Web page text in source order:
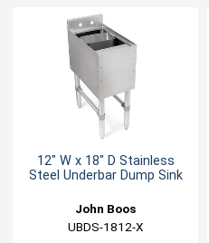
12" W x 18" D Stainless
Steel Underbar Dump Sink
John Boos
UBDS-1812-X